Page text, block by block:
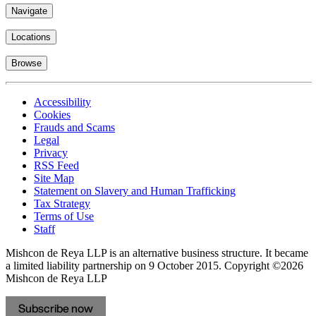
Navigate
Locations
Browse
Accessibility
Cookies
Frauds and Scams
Legal
Privacy
RSS Feed
Site Map
Statement on Slavery and Human Trafficking
Tax Strategy
Terms of Use
Staff
Mishcon de Reya LLP is an alternative business structure. It became
a limited liability partnership on 9 October 2015. Copyright ©2026
Mishcon de Reya LLP
Subscribe now